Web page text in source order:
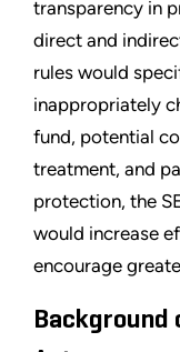
transparency in
direct and
rules would
inappropriately
fund, potential
treatment, and
protection, the
would increase
encourage
Background